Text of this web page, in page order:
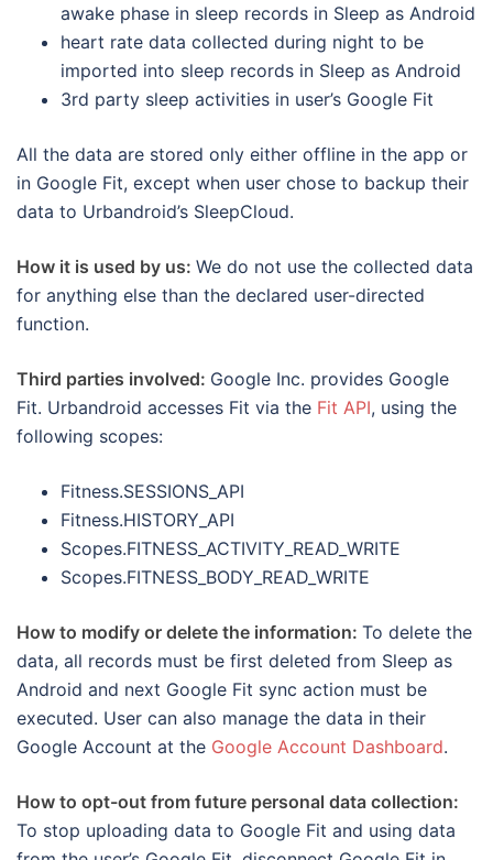
awake phase in sleep records in Sleep as Android
heart rate data collected during night to be
imported into sleep records in Sleep as Android
3rd party sleep activities in user’s Google Fit
All the data are stored only either offline in the app or
in Google Fit, except when user chose to backup their
data to Urbandroid’s SleepCloud.
How it is used by us: We do not use the collected data
for anything else than the declared user-directed
function.
Third parties involved: Google Inc. provides Google
Fit. Urbandroid accesses Fit via the Fit API, using the
following scopes:
Fitness.SESSIONS_API
Fitness.HISTORY_API
Scopes.FITNESS_ACTIVITY_READ_WRITE
Scopes.FITNESS_BODY_READ_WRITE
How to modify or delete the information: To delete the
data, all records must be first deleted from Sleep as
Android and next Google Fit sync action must be
executed. User can also manage the data in their
Google Account at the Google Account Dashboard.
How to opt-out from future personal data collection:
To stop uploading data to Google Fit and using data